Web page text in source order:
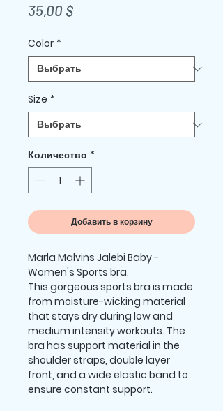
35,00 $Цена
Color *
Size *
Количество *
Добавить в корзину
Marla Malvins Jalebi Baby -
Women's Sports bra.
This gorgeous sports bra is made
from moisture-wicking material
that stays dry during low and
medium intensity workouts. The
bra has support material in the
shoulder straps, double layer
front, and a wide elastic band to
ensure constant support.